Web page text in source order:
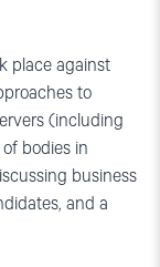
place against
to
(including
bodies in
business
and a